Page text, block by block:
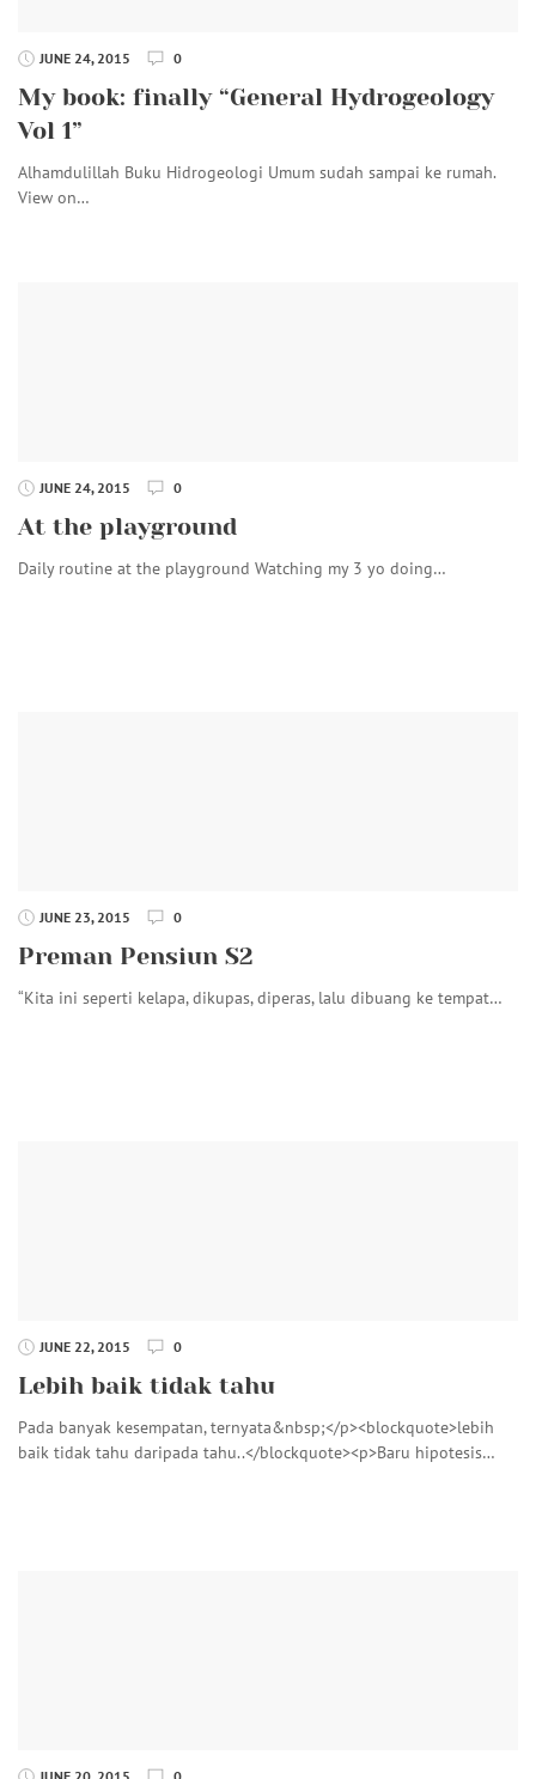
JUNE 24, 2015 0
My book: finally “General Hydrogeology
Vol 1”
Alhamdulillah Buku Hidrogeologi Umum sudah sampai ke rumah.
View on…
JUNE 24, 2015 0
At the playground
Daily routine at the playground Watching my 3 yo doing…
JUNE 23, 2015 0
Preman Pensiun S2
“Kita ini seperti kelapa, dikupas, diperas, lalu dibuang ke tempat…
JUNE 22, 2015 0
Lebih baik tidak tahu
Pada banyak kesempatan, ternyata&nbsp;</p><blockquote>lebih
baik tidak tahu daripada tahu..</blockquote><p>Baru hipotesis…
JUNE 20, 2015 0